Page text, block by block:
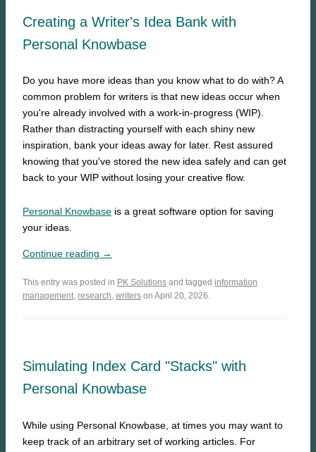
Creating a Writer's Idea Bank with
Personal Knowbase
Do you have more ideas than you know what to do with? A
common problem for writers is that new ideas occur when
you're already involved with a work-in-progress (WIP).
Rather than distracting yourself with each shiny new
inspiration, bank your ideas away for later. Rest assured
knowing that you've stored the new idea safely and can get
back to your WIP without losing your creative flow.
Personal Knowbase is a great software option for saving
your ideas.
Continue reading →
This entry was posted in PK Solutions and tagged information
management, research, writers on April 20, 2026.
Simulating Index Card "Stacks" with
Personal Knowbase
While using Personal Knowbase, at times you may want to
keep track of an arbitrary set of working articles. For